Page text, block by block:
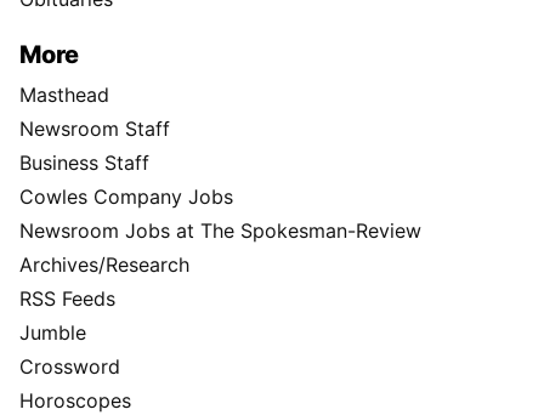
More
Masthead
Newsroom Staff
Business Staff
Cowles Company Jobs
Newsroom Jobs at The Spokesman-Review
Archives/Research
RSS Feeds
Jumble
Crossword
Horoscopes